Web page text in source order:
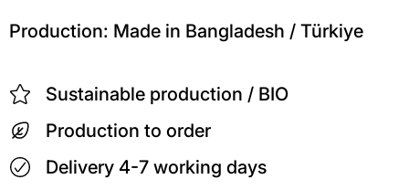
Production: Made in Bangladesh / Türkiye
Sustainable production / BIO
Production to order
Delivery 4-7 working days